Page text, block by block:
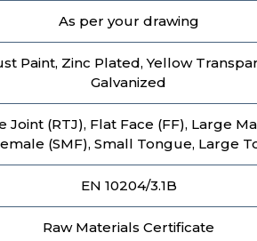
As per your drawing
Paint, Zinc Plated, Yellow
Galvanized
Joint (RTJ), Flat Face (FF), Large
(SMF), Small Tongue, Large
EN 10204/3.1B
Raw Materials Certificate